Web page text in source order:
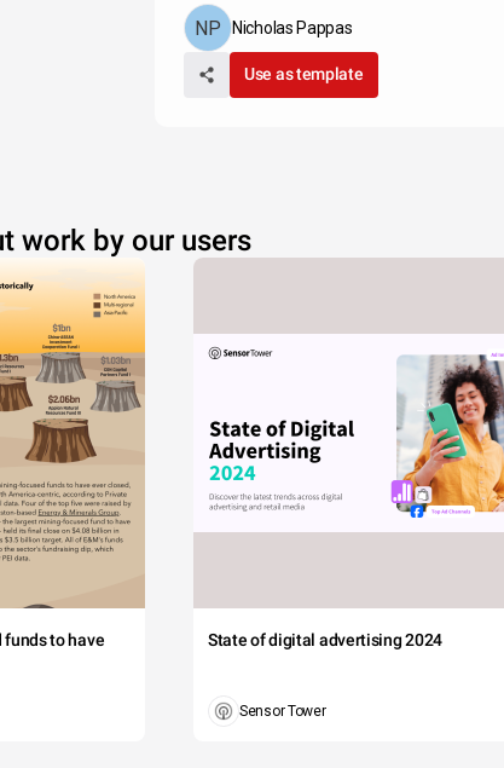
Nicholas Pappas
Use as template
work by our users
to have
State of digital advertising 2024
Sensor Tower